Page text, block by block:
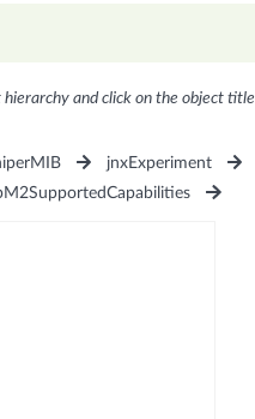
and click on the object title
jnxExperiment